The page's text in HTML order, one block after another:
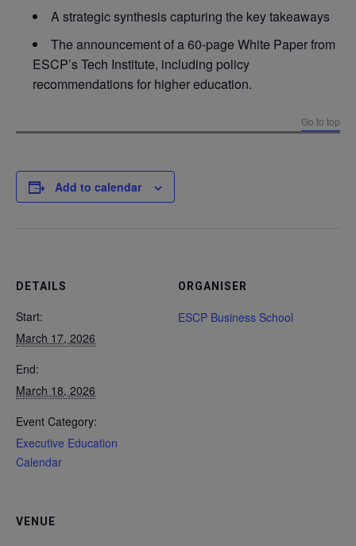
A strategic synthesis capturing the key takeaways
The announcement of a 60-page White Paper from
ESCP’s Tech Institute, including policy
recommendations for higher education.
Go to top
Add to calendar
DETAILS
Start:
March 17, 2026
End:
March 18, 2026
Event Category:
Executive Education
Calendar
VENUE
ORGANISER
ESCP Business School